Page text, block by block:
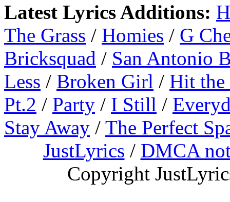
Latest Lyrics Additions:
The Grass / Homies / G
Bricksquad / San Antonio
Less / Broken Girl / Hit
Pt.2 / Party / I Still /
Stay Away / The Perfect
JustLyrics / DMCA
Copyright